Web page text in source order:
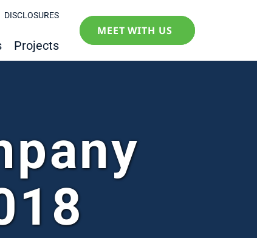
DISCLOSURES
Projects
MEET WITH US